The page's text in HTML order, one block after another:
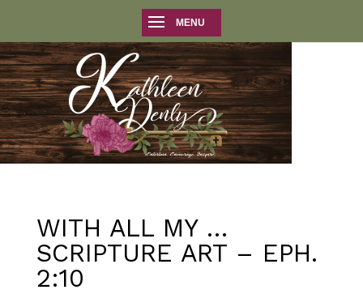
WITH ALL MY …
SCRIPTURE ART – EPH.
2:10